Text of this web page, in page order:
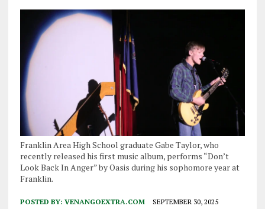
Franklin Area High School graduate Gabe Taylor, who
recently released his first music album, performs “Don’t
Look Back In Anger” by Oasis during his sophomore year at
Franklin.
POSTED BY: VENANGOEXTRA.COM SEPTEMBER 30, 2025